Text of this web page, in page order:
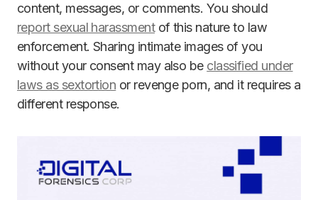
content, messages, or comments. You should
report sexual harassmentof this nature to law
enforcement. Sharing intimate images of you
without your consent may also be classified under
laws as sextortion or revenge porn, and it requires a
different response.